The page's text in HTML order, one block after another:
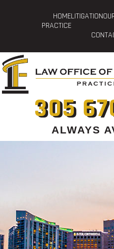
HOMELITIGATION
PRACTICE
305
ALWAYS